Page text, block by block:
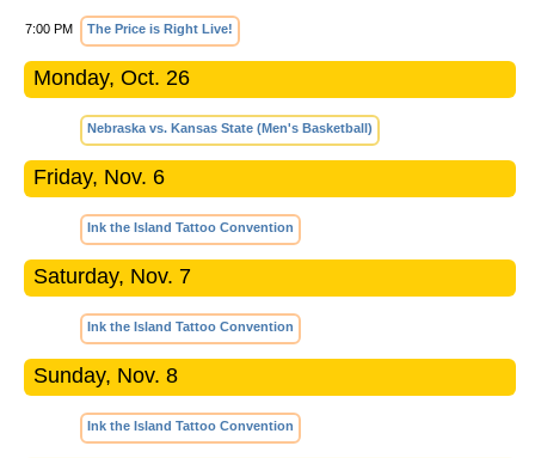
7:00 PM The Price is Right Live!
Monday, Oct. 26
Nebraska vs. Kansas State (Men's Basketball)
Friday, Nov. 6
Ink the Island Tattoo Convention
Saturday, Nov. 7
Ink the Island Tattoo Convention
Sunday, Nov. 8
Ink the Island Tattoo Convention